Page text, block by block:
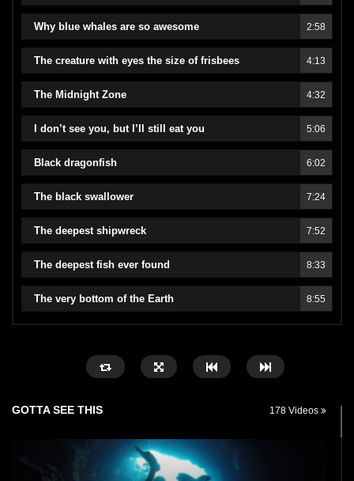
Why blue whales are so awesome 2:58
The creature with eyes the size of frisbees 4:13
The Midnight Zone 4:32
I don’t see you, but I’ll still eat you 5:06
Black dragonfish 6:02
The black swallower 7:24
The deepest shipwreck 7:52
The deepest fish ever found 8:33
The very bottom of the Earth 8:55
GOTTA SEE THIS 178 Videos